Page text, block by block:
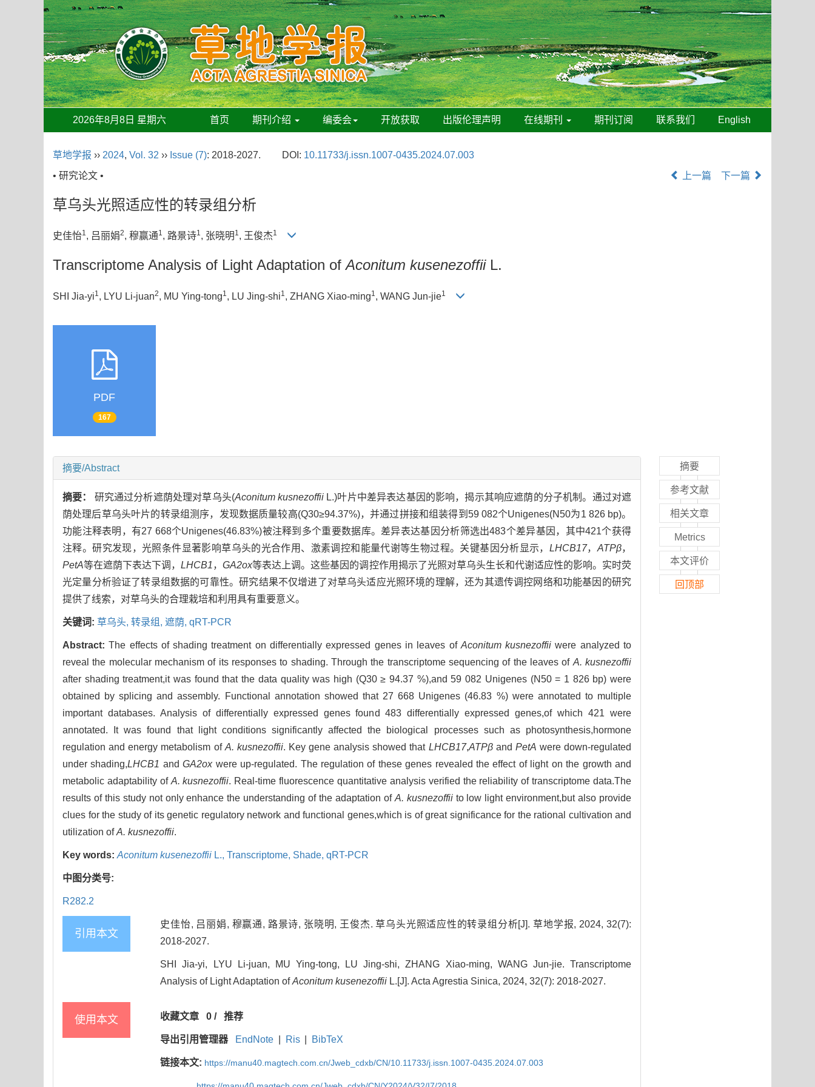
2026年8月8日 星期六 首页 期刊介绍 编委会 开放获取 出版伦理声明 在线期刊 期刊订阅 联系我们 English
草地学报 ›› 2024, Vol. 32 ›› Issue (7): 2018-2027. DOI: 10.11733/j.issn.1007-0435.2024.07.003
• 研究论文 •
上一篇 下一篇
草乌头光照适应性的转录组分析
史佳怡1, 吕丽娟2, 穆赢通1, 路景诗1, 张晓明 1, 王俊杰1
Transcriptome Analysis of Light Adaptation ofAconitum kusenezoffiiL.
SHI Jia-yi1 , LYU Li-juan2, MU Ying-tong1 , LU Jing-shi1 , ZHANG Xiao-ming1 , WANG Jun-jie1
PDF
167
摘要/Abstract
摘要： 研究通过分析遮荫处理对草乌头(Aconitum kusnezoffii L.)叶片中差异表达基因的影响，揭示其响应遮荫的分子机制。通过对遮
荫处理后草乌头叶片的转录组测序，发现数据质量较高(Q30≥94.37%)，并通过拼接和组装得到59 082个Unigenes(N50为1 826 bp)。
功能注释表明，有27 668个Unigenes(46.83%)被注释到多个重要数据库。差异表达基因分析筛选出483个差异基因，其中421个获得
注释。研究发现，光照条件显著影响草乌头的光合作用、激素调控和能量代谢等生物过程。关键基因分析显示， LHCB17， ATPβ，
PetA等在遮荫下表达下调，LHCB1 ，GA2ox等表达上调。这些基因的调控作用揭示了光照对草乌头生长和代谢适应性的影响。实时荧
光定量分析验证了转录组数据的可靠性。研究结果不仅增进了对草乌头适应光照环境的理解，还为其遗传调控网络和功能基因的研究
提供了线索，对草乌头的合理栽培和利用具有重要意义。
关键词: 草乌头, 转录组, 遮荫, qRT-PCR
Abstract:The effects of shading treatment on differentially expressed genes in leaves of Aconitum kusnezoffii were analyzed to
reveal the molecular mechanism of its responses to shading. Through the transcriptome sequencing of the leaves of A. kusnezoffii
after shading treatment,it was found that the data quality was high (Q30 ≥ 94.37 %),and 59 082 Unigenes (N50 = 1 826 bp) were
obtained by splicing and assembly. Functional annotation showed that 27 668 Unigenes (46.83 %) were annotated to multiple
important databases. Analysis of differentially expressed genes found 483 differentially expressed genes,of which 421 were
annotated. It was found that light conditions significantly affected the biological processes such as photosynthesis,hormone
regulation and energy metabolism of A. kusnezoffii. Key gene analysis showed that LHCB17,ATPβand PetA were down-regulated
under shading,LHCB1 andGA2oxwere up-regulated. The regulation of these genes revealed the effect of light on the growth and
metabolic adaptability of A. kusnezoffii. Real-time fluorescence quantitative analysis verified the reliability of transcriptome data.The
results of this study not only enhance the understanding of the adaptation of A. kusnezoffiito low light environment,but also provide
clues for the study of its genetic regulatory network and functional genes,which is of great significance for the rational cultivation and
utilization ofA. kusnezoffii.
Key words: Aconitum kusenezoffii L., Transcriptome, Shade, qRT-PCR
中图分类号:
R282.2
引用本文
史佳怡, 吕丽娟, 穆赢通, 路景诗, 张晓明, 王俊杰. 草乌头光照适应性的转录组分析[J]. 草地学报, 2024, 32(7):
2018-2027.
SHI Jia-yi, LYU Li-juan, MU Ying-tong, LU Jing-shi, ZHANG Xiao-ming, WANG Jun-jie. Transcriptome
Analysis of Light Adaptation ofAconitum kusenezoffii L.[J]. Acta Agrestia Sinica, 2024, 32(7): 2018-2027.
使用本文 收藏文章 0 /推荐
导出引用管理器 EndNote Ris BibTeX
链接本文: https://manu40.magtech.com.cn/Jweb_cdxb/CN/10.11733/j.issn.1007-0435.2024.07.003
摘要
参考文献
相关文章
Metrics
本文评价
回顶部